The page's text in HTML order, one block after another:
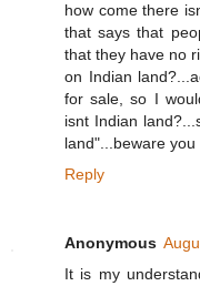
how come there
that says that
that they have no
on Indian
for sale, so I
isnt Indian
land"...beware
Reply
Anonymous
It is my